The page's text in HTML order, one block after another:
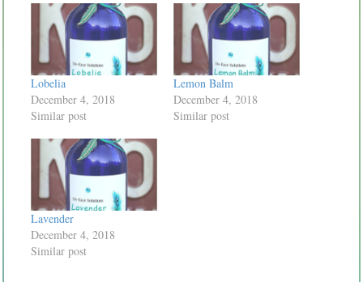
Lobelia
December 4, 2018
Similar post
Lemon Balm
December 4, 2018
Similar post
Lavender
December 4, 2018
Similar post